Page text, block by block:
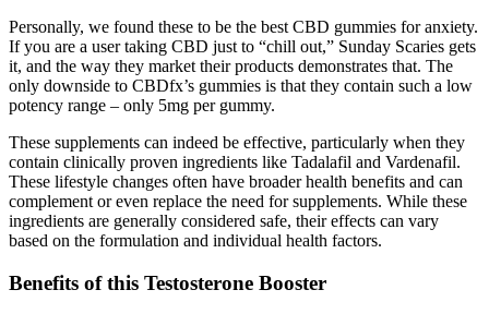
Personally, we found these to be the best CBD gummies for anxiety.
If you are a user taking CBD just to “chill out,” Sunday Scaries gets
it, and the way they market their products demonstrates that. The
only downside to CBDfx’s gummies is that they contain such a low
potency range – only 5mg per gummy.
These supplements can indeed be effective, particularly when they
contain clinically proven ingredients like Tadalafil and Vardenafil.
These lifestyle changes often have broader health benefits and can
complement or even replace the need for supplements. While these
ingredients are generally considered safe, their effects can vary
based on the formulation and individual health factors.
Benefits of this Testosterone Booster